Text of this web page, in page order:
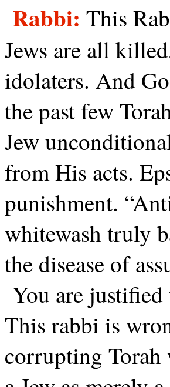
Rabbi:This
Jews are all
idolaters. And
the past few
Jew
from His acts.
punishment.
whitewash truly
the disease of
You are
This rabbi is
corrupting Torah